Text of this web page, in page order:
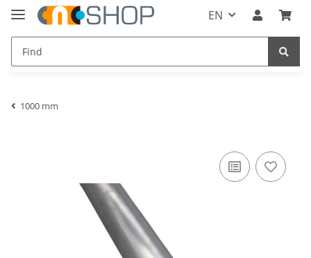
EN
1000 mm